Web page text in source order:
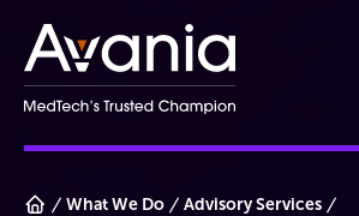
AvaniaClinical
What We Do
Advisory Services